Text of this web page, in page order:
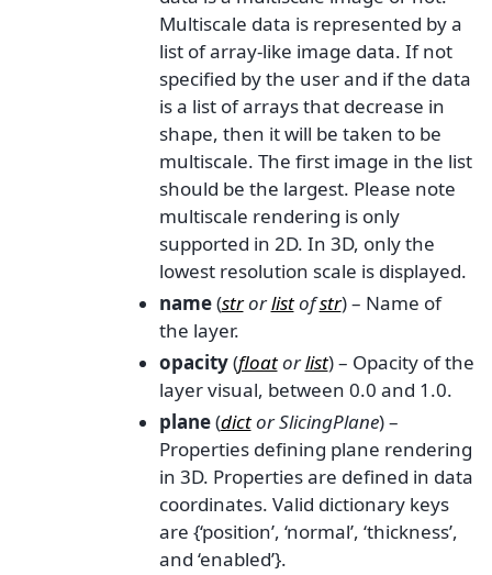
Multiscale data is represented by a
list of array-like image data. If not
specified by the user and if the data
is a list of arrays that decrease in
shape, then it will be taken to be
multiscale. The first image in the list
should be the largest. Please note
multiscale rendering is only
supported in 2D. In 3D, only the
lowest resolution scale is displayed.
name(strorlistofstr) – Name of
the layer.
opacity(floatorlist) – Opacity of the
layer visual, between 0.0 and 1.0.
plane(dictorSlicingPlane) –
Properties defining plane rendering
in 3D. Properties are defined in data
coordinates. Valid dictionary keys
are {‘position’, ‘normal’, ‘thickness’,
and ‘enabled’}.